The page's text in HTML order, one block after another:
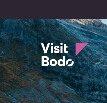
to
main
content